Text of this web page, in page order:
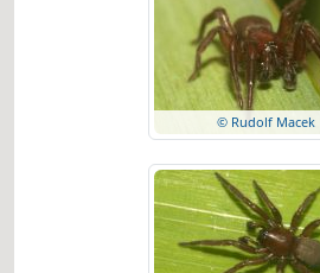
© Rudolf Macek